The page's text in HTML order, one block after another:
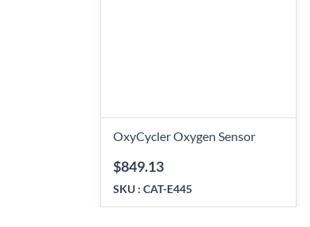
OxyCycler Oxygen Sensor
$849.13
SKU : CAT-E445